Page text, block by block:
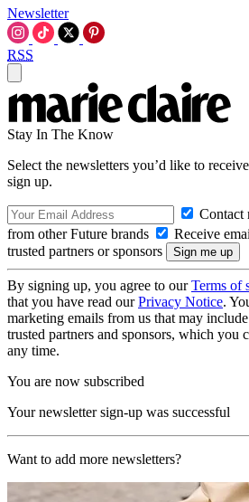
Newsletter
RSS
Stay In The Know
Select the newsletters you’d like to
sign up.
Contact
from other Future brands
Receive
trusted partners or sponsors
By signing up, you agree to ourTerms of
that you have read ourPrivacy Notice.
marketing emails from us that may
trusted partners and sponsors, which you
any time.
You are now subscribed
Your newsletter sign-up was successful
Want to add more newsletters?